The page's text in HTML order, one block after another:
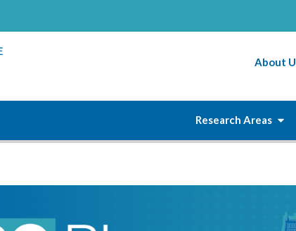
About
Research Areas